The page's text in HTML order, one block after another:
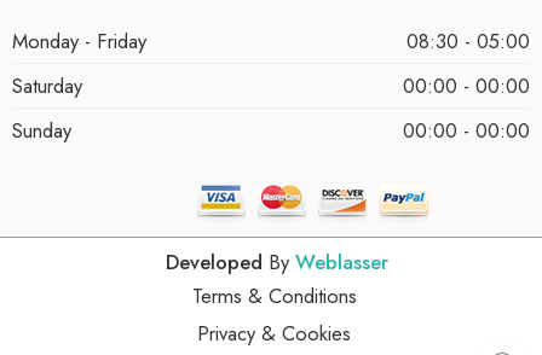
Monday - Friday
08:30 - 05:00
Saturday
00:00 - 00:00
Sunday
00:00 - 00:00
Developed By Weblasser
Terms & Conditions
Privacy & Cookies